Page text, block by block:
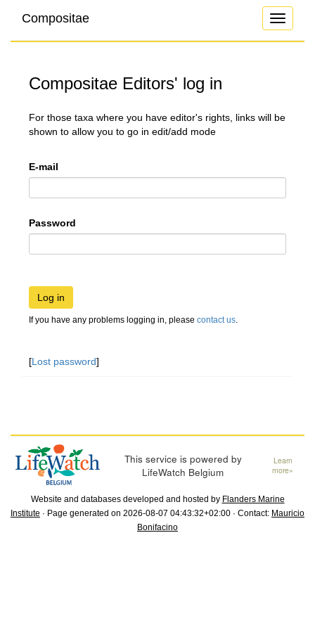
Toggle
Compositae
Compositae Editors' log in
For those taxa where you have editor's rights, links will be
shown to allow you to go in edit/add mode
E-mail
Password
Log in
If you have any problems logging in, please contact us.
[Lost password]
This service is powered by
LifeWatch Belgium
Learn
more»
Website and databases developed and hosted by Flanders Marine
Institute · Page generated on 2026-08-07 04:43:32+02:00 · Contact: Mauricio
Bonifacino